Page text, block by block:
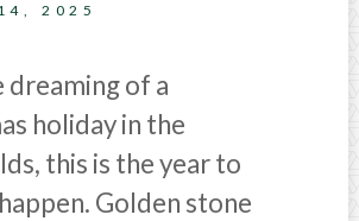
2025
dreaming of a
holiday in the
this is the year to
Golden stone